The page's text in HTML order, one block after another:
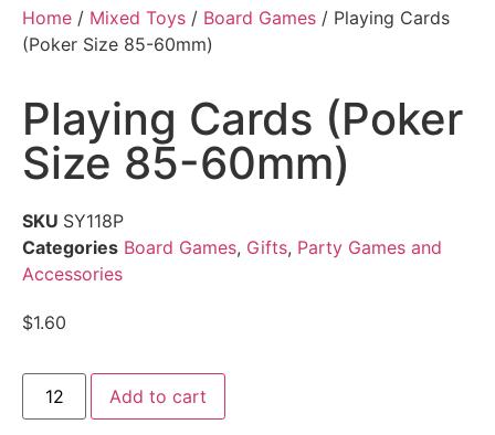
Home / Mixed Toys / Board Games / Playing Cards
(Poker Size 85-60mm)
Playing Cards (Poker
Size 85-60mm)
SKU SY118P
Categories Board Games, Gifts, Party Games and
Accessories
$1.60
Add to cart